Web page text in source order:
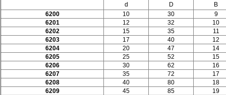
d
D
B
6200
10 30
9
6201
12 32
10
6202
15 35
11
6203
17 40
12
6204
20 47
14
6205
25 52
15
6206
30 62
16
6207
35 72
17
6208
40 80
18
6209
45 85
19